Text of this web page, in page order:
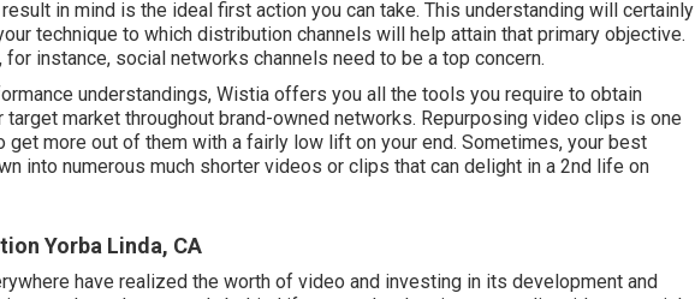
in mind is the ideal first action you can take. This understanding will certainly
technique to which distribution channels will help attain that primary objective.
instance, social networks channels need to be a top concern.
understandings, Wistia offers you all the tools you require to obtain
market throughout brand-owned networks. Repurposing video clips is one
more out of them with a fairly low lift on your end. Sometimes, your best
into numerous much shorter videos or clips that can delight in a 2nd life on
Yorba Linda, CA
have realized the worth of video and investing in its development and